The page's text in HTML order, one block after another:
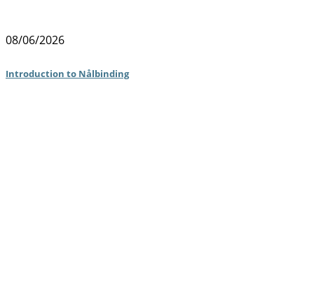
08/06/2026
Introduction to Nålbinding